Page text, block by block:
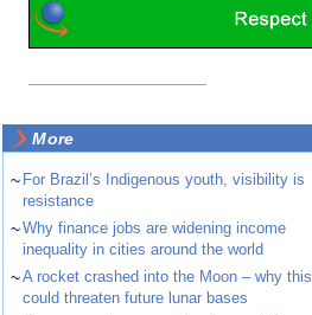
More
~ For Brazil’s Indigenous youth, visibility is
resistance
~Why finance jobs are widening income
inequality in cities around the world
~A rocket crashed into the Moon – why this
could threaten future lunar bases